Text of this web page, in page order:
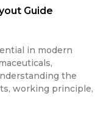
Guide
in modern
the
working principle,